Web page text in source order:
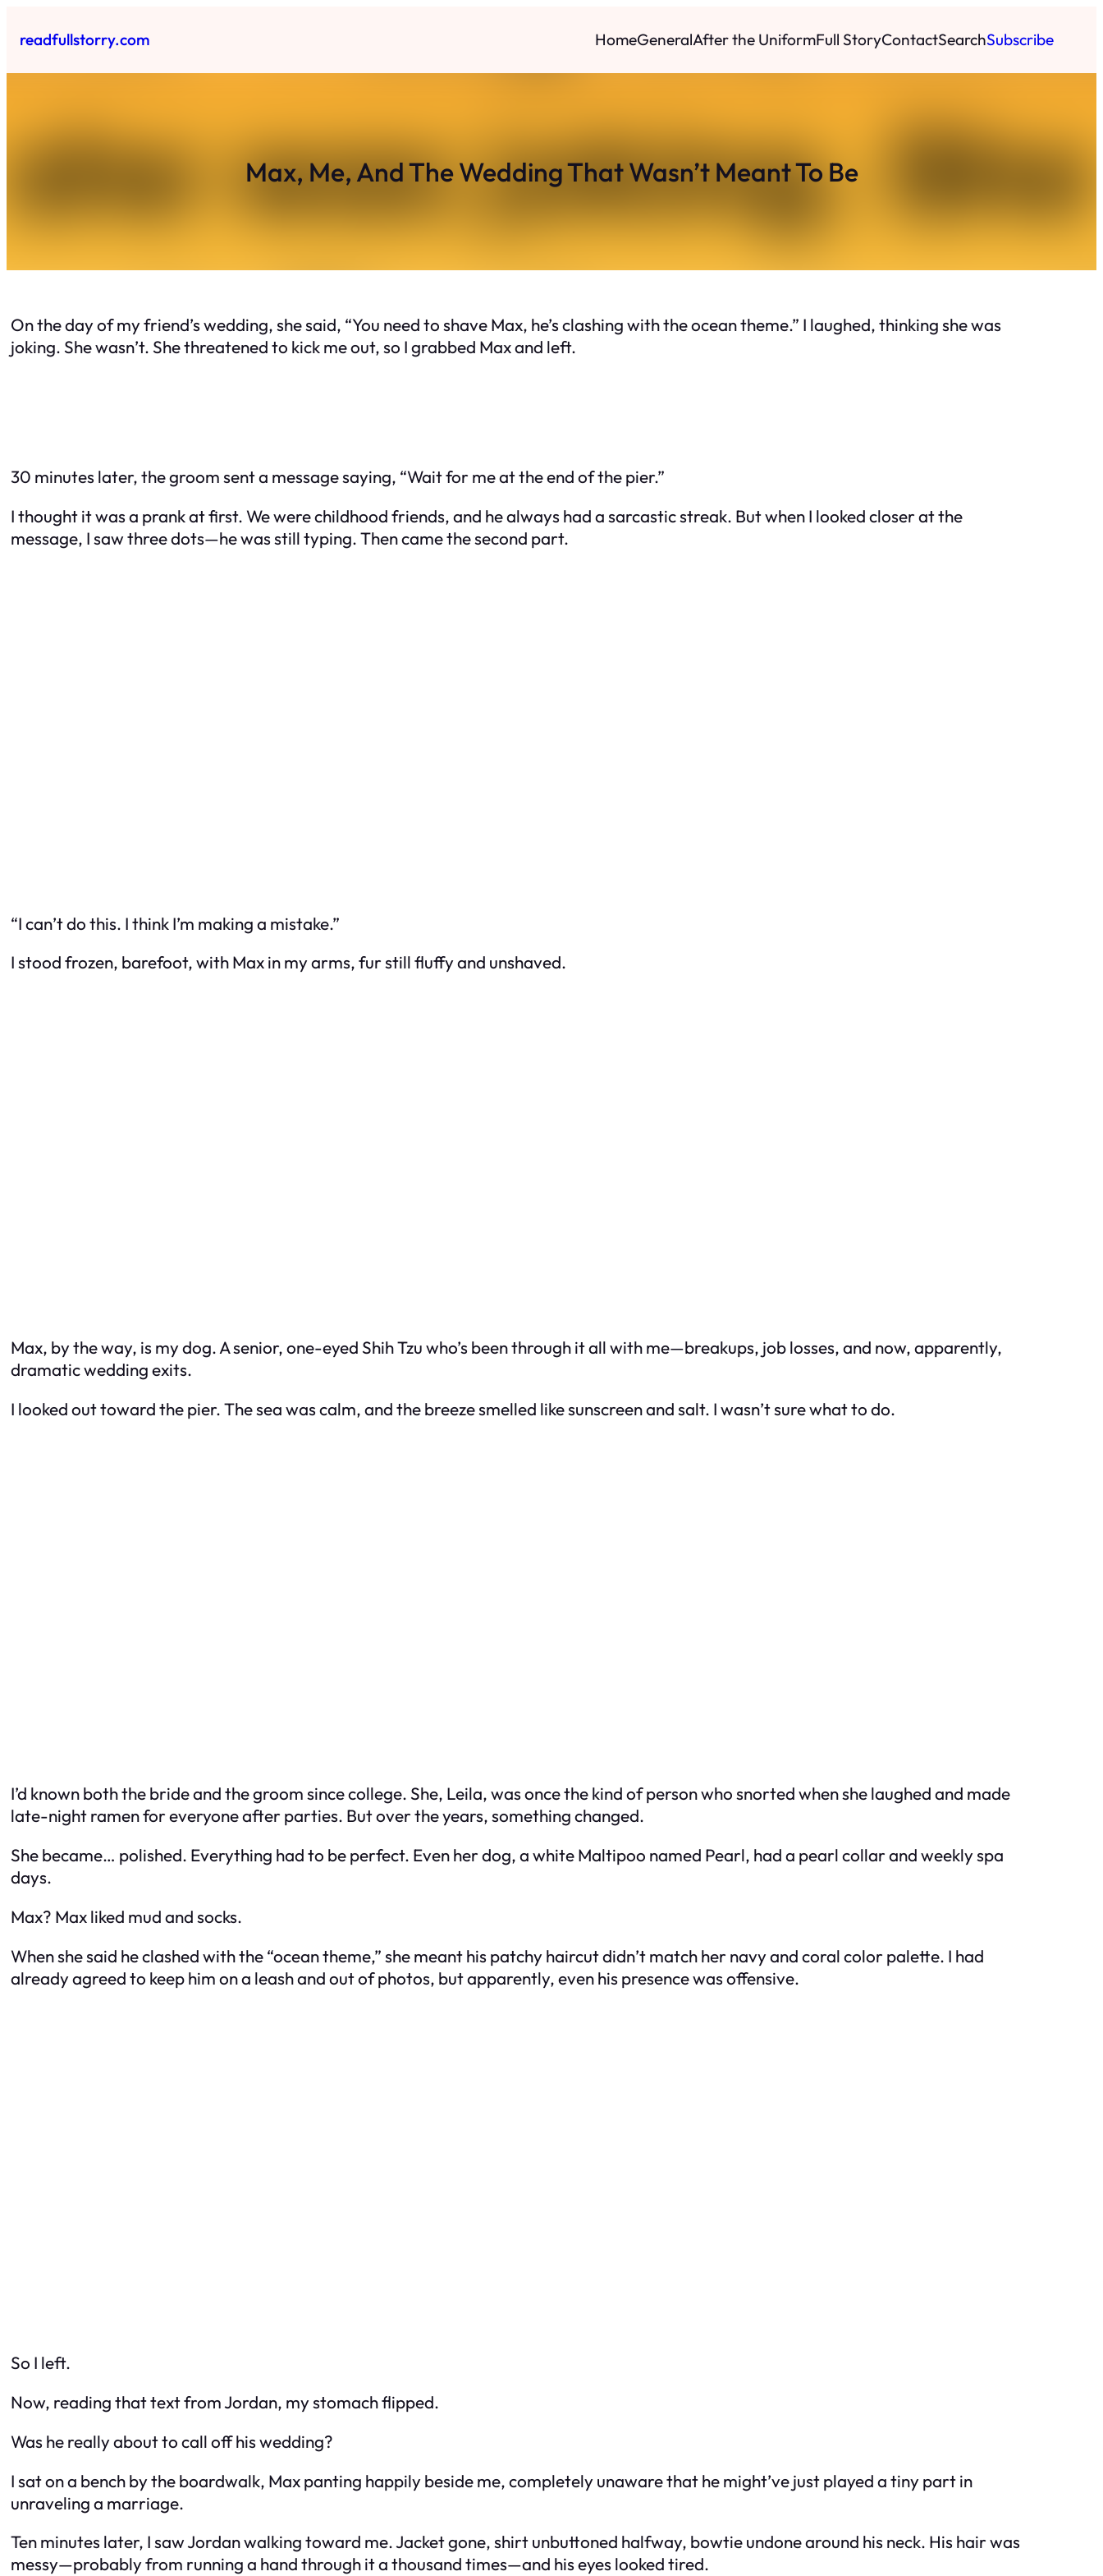
toreadfullstorry.com HomeGeneralAfter the UniformFull StoryContactSearchSubscribe
Max, Me, And The Wedding That Wasn’t Meant To Be
On the day of my friend’s wedding, she said, “You need to shave Max, he’s clashing with the ocean theme.” I laughed, thinking she was
joking. She wasn’t. She threatened to kick me out, so I grabbed Max and left.
30 minutes later, the groom sent a message saying, “Wait for me at the end of the pier.”
I thought it was a prank at first. We were childhood friends, and he always had a sarcastic streak. But when I looked closer at the
message, I saw three dots—he was still typing. Then came the second part.
“I can’t do this. I think I’m making a mistake.”
I stood frozen, barefoot, with Max in my arms, fur still fluffy and unshaved.
Max, by the way, is my dog. A senior, one-eyed Shih Tzu who’s been through it all with me—breakups, job losses, and now, apparently,
dramatic wedding exits.
I looked out toward the pier. The sea was calm, and the breeze smelled like sunscreen and salt. I wasn’t sure what to do.
I’d known both the bride and the groom since college. She, Leila, was once the kind of person who snorted when she laughed and made
late-night ramen for everyone after parties. But over the years, something changed.
She became… polished. Everything had to be perfect. Even her dog, a white Maltipoo named Pearl, had a pearl collar and weekly spa
days.
Max? Max liked mud and socks.
When she said he clashed with the “ocean theme,” she meant his patchy haircut didn’t match her navy and coral color palette. I had
already agreed to keep him on a leash and out of photos, but apparently, even his presence was offensive.
So I left.
Now, reading that text from Jordan, my stomach flipped.
Was he really about to call off his wedding?
I sat on a bench by the boardwalk, Max panting happily beside me, completely unaware that he might’ve just played a tiny part in
unraveling a marriage.
Ten minutes later, I saw Jordan walking toward me. Jacket gone, shirt unbuttoned halfway, bowtie undone around his neck. His hair was
messy—probably from running a hand through it a thousand times—and his eyes looked tired.